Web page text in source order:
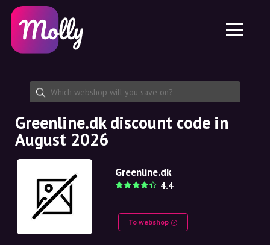
Skincare
Haircare
Share discount code
Features
Jobs
About us
Partnership
Platform
Molly for iPhone and iPad
Molly for Android
EN
EN
NO
NL
Greenline.dk discount code in
August 2026
Greenline.dk
4.4
To webshop